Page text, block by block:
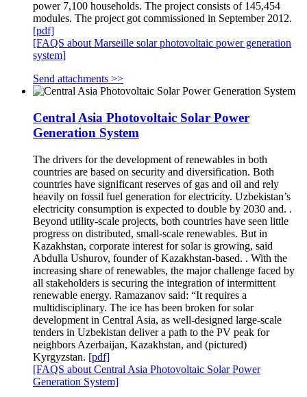
power 7,100 households. The project consists of 145,454
modules. The project got commissioned in September 2012.
[pdf]
[FAQS about Marseille solar photovoltaic power generation
system]
Send attachments >>
Central Asia Photovoltaic Solar Power
Generation System
The drivers for the development of renewables in both
countries are based on security and diversification. Both
countries have significant reserves of gas and oil and rely
heavily on fossil fuel generation for electricity. Uzbekistan’s
electricity consumption is expected to double by 2030 and. .
Beyond utility-scale projects, both countries have seen little
progress on distributed, small-scale renewables. But in
Kazakhstan, corporate interest for solar is growing, said
Abdulla Ushurov, founder of Kazakhstan-based. . With the
increasing share of renewables, the major challenge faced by
all stakeholders is securing the integration of intermittent
renewable energy. Ramazanov said: “It requires a
multidisciplinary. The ice has been broken for solar
development in Central Asia, as well-designed large-scale
tenders in Uzbekistan deliver a path to the PV peak for
neighbors Azerbaijan, Kazakhstan, and (pictured)
Kyrgyzstan. [pdf]
[FAQS about Central Asia Photovoltaic Solar Power
Generation System]